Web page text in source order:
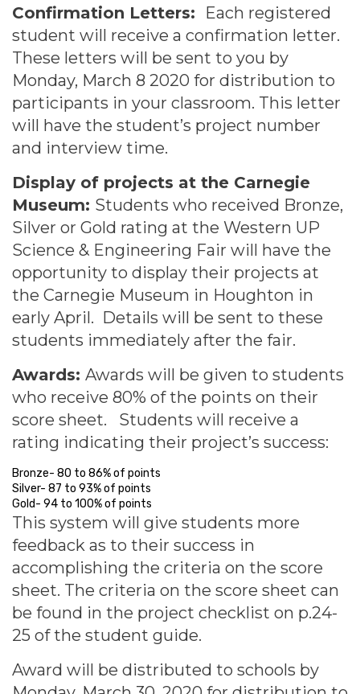
Confirmation Letters: Each registered
student will receive a confirmation letter.
These letters will be sent to you by
Monday, March 8 2020 for distribution to
participants in your classroom. This letter
will have the student’s project number
and interview time.
Display of projects at the Carnegie
Museum: Students who received Bronze,
Silver or Gold rating at the Western UP
Science & Engineering Fair will have the
opportunity to display their projects at
the Carnegie Museum in Houghton in
early April. Details will be sent to these
students immediately after the fair.
Awards: Awards will be given to students
who receive 80% of the points on their
score sheet. Students will receive a
rating indicating their project’s success:
Bronze- 80 to 86% of points
Silver- 87 to 93% of points
Gold- 94 to 100% of points
This system will give students more
feedback as to their success in
accomplishing the criteria on the score
sheet. The criteria on the score sheet can
be found in the project checklist on p.24-
25 of the student guide.
Award will be distributed to schools by